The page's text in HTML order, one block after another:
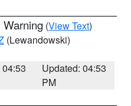
Warning (View Text)
(Lewandowski)
Updated: 04:53
PM